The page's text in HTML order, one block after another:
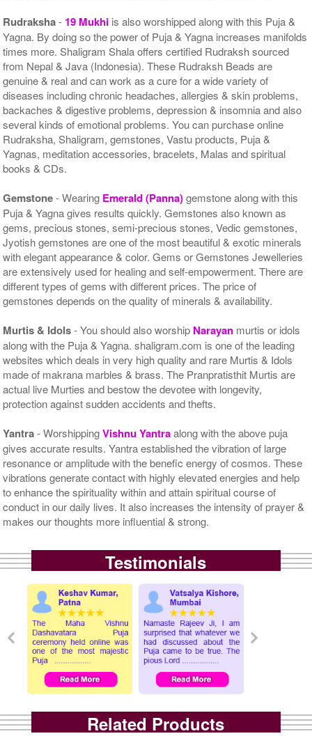
Rudraksha- 19 Mukhi is also worshipped along with this Puja &
Yagna. By doing so the power of Puja & Yagna increases manifolds
times more. Shaligram Shala offers certified Rudraksh sourced
from Nepal & Java (Indonesia). These Rudraksh Beads are
genuine & real and can work as a cure for a wide variety of
diseases including chronic headaches, allergies & skin problems,
backaches & digestive problems, depression & insomnia and also
several kinds of emotional problems. You can purchase online
Rudraksha, Shaligram, gemstones, Vastu products, Puja &
Yagnas, meditation accessories, bracelets, Malas and spiritual
books & CDs.
Gemstone- Wearing Emerald (Panna)gemstone along with this
Puja & Yagna gives results quickly. Gemstones also known as
gems, precious stones, semi-precious stones, Vedic gemstones,
Jyotish gemstones are one of the most beautiful & exotic minerals
with elegant appearance & color. Gems or Gemstones Jewelleries
are extensively used for healing and self-empowerment. There are
different types of gems with different prices. The price of
gemstones depends on the quality of minerals & availability.
Murtis & Idols- You should also worship Narayan murtis or idols
along with the Puja & Yagna. shaligram.com is one of the leading
websites which deals in very high quality and rare Murtis & Idols
made of makrana marbles & brass. The Pranpratisthit Murtis are
actual live Murties and bestow the devotee with longevity,
protection against sudden accidents and thefts.
Yantra- WorshippingVishnu Yantraalong with the above puja
gives accurate results. Yantra established the vibration of large
resonance or amplitude with the benefic energy of cosmos. These
vibrations generate contact with highly elevated energies and help
to enhance the spirituality within and attain spiritual course of
conduct in our daily lives. It also increases the intensity of prayer &
makes our thoughts more influential & strong.
Testimonials
Related Products